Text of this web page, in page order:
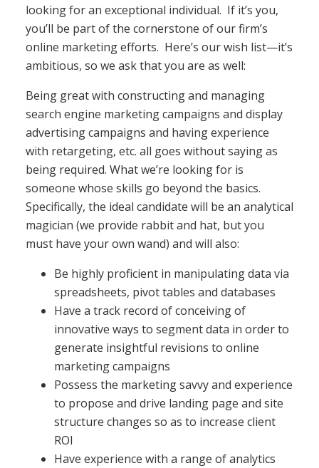
looking for an exceptional individual. If it’s you,
you’ll be part of the cornerstone of our firm’s
online marketing efforts. Here’s our wish list—it’s
ambitious, so we ask that you are as well:
Being great with constructing and managing
search engine marketing campaigns and display
advertising campaigns and having experience
with retargeting, etc. all goes without saying as
being required. What we’re looking for is
someone whose skills go beyond the basics.
Specifically, the ideal candidate will be an analytical
magician (we provide rabbit and hat, but you
must have your own wand) and will also:
Be highly proficient in manipulating data via
spreadsheets, pivot tables and databases
Have a track record of conceiving of
innovative ways to segment data in order to
generate insightful revisions to online
marketing campaigns
Possess the marketing savvy and experience
to propose and drive landing page and site
structure changes so as to increase client
ROI
Have experience with a range of analytics